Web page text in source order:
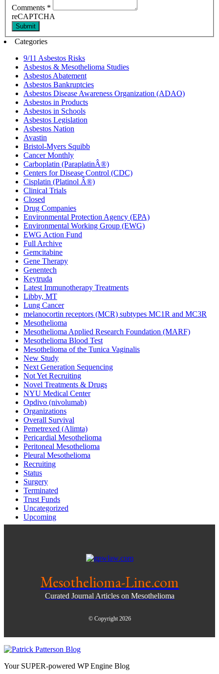
Comments *
reCAPTCHA
Submit
Categories
9/11 Asbestos Risks
Asbestos & Mesothelioma Studies
Asbestos Abatement
Asbestos Bankruptcies
Asbestos Disease Awareness Organization (ADAO)
Asbestos in Products
Asbestos in Schools
Asbestos Legislation
Asbestos Nation
Avastin
Bristol-Myers Squibb
Cancer Monthly
Carboplatin (ParaplatinÂ®)
Centers for Disease Control (CDC)
Cisplatin (Platinol Â®)
Clinical Trials
Closed
Drug Companies
Environmental Protection Agency (EPA)
Environmental Working Group (EWG)
EWG Action Fund
Full Archive
Gemcitabine
Gene Therapy
Genentech
Keytruda
Latest Immunotherapy Treatments
Libby, MT
Lung Cancer
melanocortin receptors (MCR) subtypes MC1R and MC3R
Mesothelioma
Mesothelioma Applied Research Foundation (MARF)
Mesothelioma Blood Test
Mesothelioma of the Tunica Vaginalis
New Study
Next Generation Sequencing
Not Yet Recruiting
Novel Treatments & Drugs
NYU Medical Center
Opdivo (nivolumab)
Organizations
Overall Survival
Pemetrexed (Alimta)
Pericardial Mesothelioma
Peritoneal Mesothelioma
Pleural Mesothelioma
Recruiting
Status
Surgery
Terminated
Trust Funds
Uncategorized
Upcoming
Mesothelioma-Line.com
Curated Journal Articles on Mesothelioma
© Copyright 2026
Your SUPER-powered WP Engine Blog